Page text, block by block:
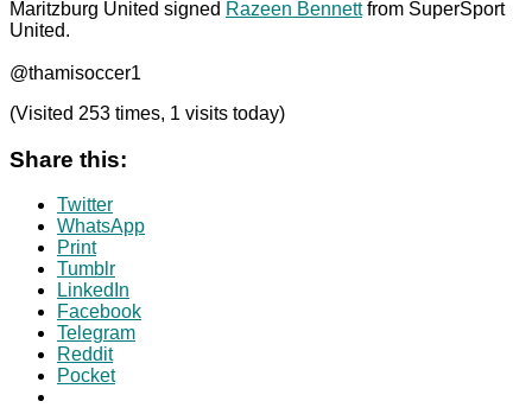
Maritzburg United signed Razeen Bennettfrom SuperSport
United.
@thamisoccer1
(Visited 253 times, 1 visits today)
Share this:
Twitter
WhatsApp
Print
Tumblr
LinkedIn
Facebook
Telegram
Reddit
Pocket